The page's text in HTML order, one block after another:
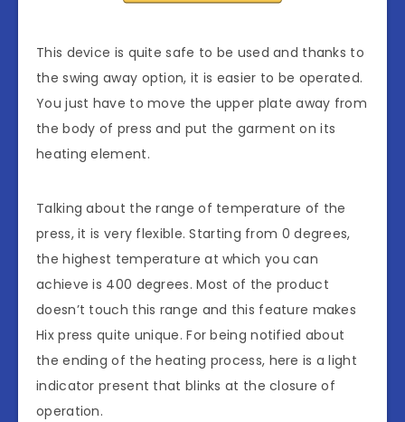
This device is quite safe to be used and thanks to
the swing away option, it is easier to be operated.
You just have to move the upper plate away from
the body of press and put the garment on its
heating element.
Talking about the range of temperature of the
press, it is very flexible. Starting from 0 degrees,
the highest temperature at which you can
achieve is 400 degrees. Most of the product
doesn’t touch this range and this feature makes
Hix press quite unique. For being notified about
the ending of the heating process, here is a light
indicator present that blinks at the closure of
operation.